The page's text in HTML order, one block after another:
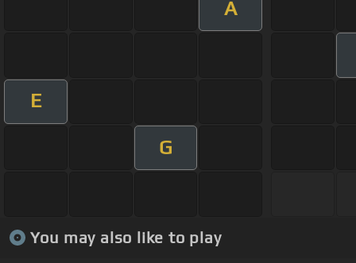
A
E
G
You may also like to play